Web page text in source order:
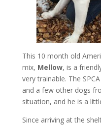
This 10 month old
mix, Mellow, is a
very trainable. The
and a few other dogs
situation, and he is a
Since arriving at the